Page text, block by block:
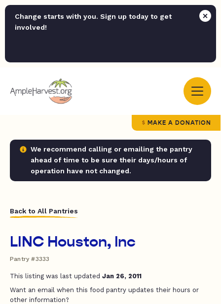
Change starts with you. Sign up today to get
involved!
MAKE A DONATION
We recommend calling or emailing the pantry
ahead of time to be sure their days/hours of
operation have not changed.
Back to All Pantries
LINC Houston, Inc
Pantry #3333
This listing was last updated Jan 26, 2011
Want an email when this food pantry updates their hours or
other information?